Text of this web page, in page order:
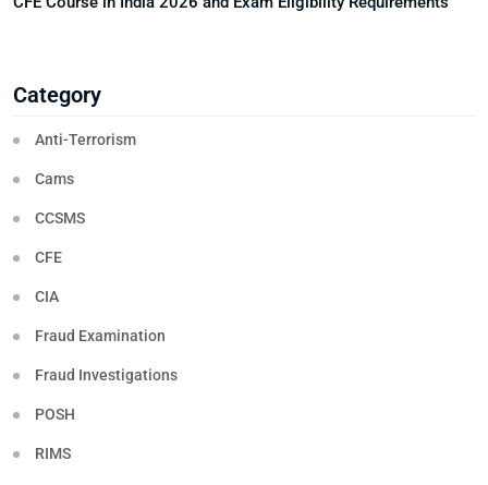
Category
Anti-Terrorism
Cams
CCSMS
CFE
CIA
Fraud Examination
Fraud Investigations
POSH
RIMS